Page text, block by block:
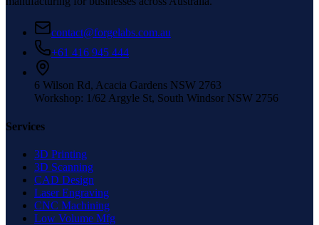
contact@forgelabs.com.au
+61 416 945 444
6 Wilson Rd, Acacia Gardens NSW 2763
Workshop: 1/62 Argyle St, South Windsor NSW 2756
Services
3D Printing
3D Scanning
CAD Design
Laser Engraving
CNC Machining
Low Volume Mfg